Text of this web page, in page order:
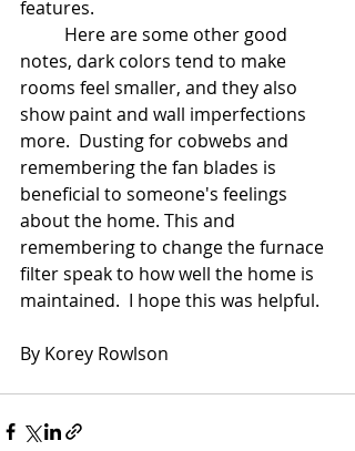
features.
notes, dark colors tend to make
rooms feel smaller, and they also
show paint and wall imperfections
more.  Dusting for cobwebs and
remembering the fan blades is
beneficial to someone's feelings
about the home. This and
remembering to change the furnace
filter speak to how well the home is
maintained.  I hope this was helpful.
By Korey Rowlson